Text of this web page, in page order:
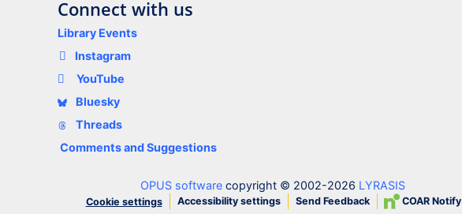
Connect with us
Library Events
Instagram
YouTube
Bluesky
Threads
Comments and Suggestions
OPUS software copyright © 2002-2026 LYRASIS
Cookie settings Accessibility settings Send Feedback COAR Notify